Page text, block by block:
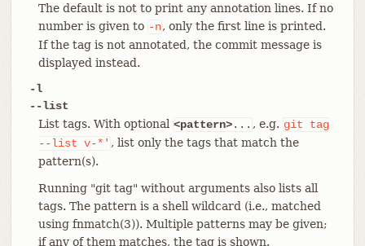
The default is not to print any annotation lines. If no
number is given to -n, only the first line is printed.
If the tag is not annotated, the commit message is
displayed instead.
-l
--list
List tags. With optional <pattern>... , e.g. git
tag
--list v-*' , list only the tags that match the
pattern(s).
Running "git tag" without arguments also lists all
tags. The pattern is a shell wildcard (i.e., matched
using fnmatch(3)). Multiple patterns may be given;
if any of them matches, the tag is shown.